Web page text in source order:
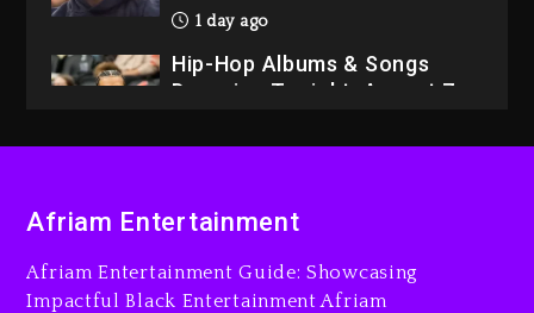
1 day ago
Hip-Hop Albums & Songs
Dropping Tonight, August 7,
1 day ago
LoRosa For Reporting On
7 hours ago
Afriam Entertainment
Afriam Entertainment Guide: Showcasing
Impactful Black Entertainment Afriam